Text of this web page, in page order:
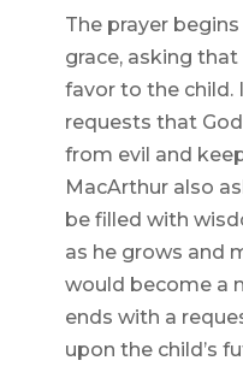
The prayer
grace, asking
favor to the child.
requests that
from evil and
MacArthur also
be filled with
as he grows and
would become a
ends with a
upon the child’s